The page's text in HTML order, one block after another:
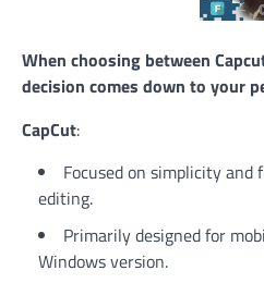
When choosing between
decision comes down to your
CapCut:
Focused on simplicity
editing.
Primarily designed for
Windows version.